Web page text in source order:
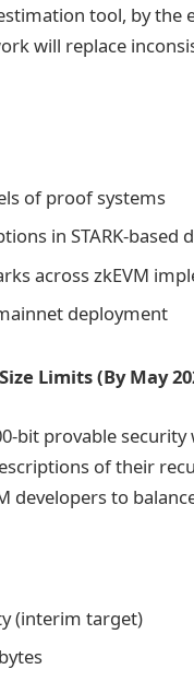
tool, by the
will replace
of proof systems
in STARK-based
across zkEVM
deployment
Limits (By May
bit provable
of their
developers to
(interim target)